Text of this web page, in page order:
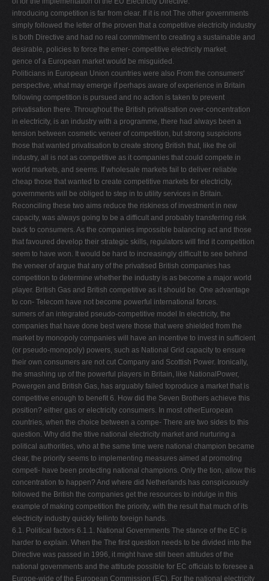
introducing competition is far from clear. If it is not The other governments
simply followed the letter of the proven that a competitive electricity industry
is both Directive and had no real commitment to creating a sustainable and
desirable, policies to force the emer- competitive electricity market.
gence of a European market would be misguided.
Politicians in European Union countries were also From the consumers'
perspective, what may emerge if perhaps aware of experience in Britain
following competition is pursued and no action is taken to prevent
privatisation there. Throughout the British privatisation over-concentration
in electricity, is an industry with a programme, there had always been a
tension between cosmetic veneer of competition, but strong suspicions
those that wanted privatisation to create strong British that, like the oil
industry, all is not as competitive as it companies that could compete in
world markets, and seems. If wholesale markets fail to deliver reliable
cheap those that wanted to create competitive markets for electricity,
governments will be obliged to step in to utility services in Britain.
Reconciling these two aims reduce the riskiness of investment in new
capacity, was always going to be a difﬁcult and probably transferring risk
back to consumers. As the companies impossible balancing act and those
that favoured develop their strategic skills, regulators will ﬁnd it competition
seem to have won. It would be hard to increasingly difﬁcult to see behind
the veneer of argue that any of the privatised British companies has
competition to determine whether the industry is as become a major world
player. British Gas and British competitive as it should be. One advantage
to con- Telecom have not become powerful international forces.
sumers of an integrated pseudo-competitive model In electricity, the
companies that have done best were those that were shielded from the
market by monopoly companies will have an incentive to invest in sufﬁcient
(or pseudo-monopoly) powers, such as National Grid capacity to ensure
their own consumers are not cut Company and Scottish Power. Ironically,
the smashing up of the powerful players in Britain, like NationalPower,
Powergen and British Gas, has arguably failed toproduce a market that is
competitive enough to beneﬁt 6. How did the Seven Brothers achieve this
position? either gas or electricity consumers. In most otherEuropean
countries, when the choice between a compe- There are two sides to this
question. Why did the titive national electricity market and nurturing a
political authorities, who at the same time were national champion became
clear, the priority seems to implementing measures aimed at promoting
competi- have been protecting national champions. Only the tion, allow this
concentration to happen? And where did Netherlands has conspicuously
followed the British the companies get the resources to indulge in this
example of making competition the priority, with the result that much of its
electricity industry quickly fellinto foreign hands.
6.1. Political factors 6.1.1. National Governments The stance of the EC is
harder to explain. When the The ﬁrst question needs to be divided into the
Directive was passed in 1996, it might have still been attitudes of the
national governments and the attitude possible for EC ofﬁcials to foresee a
Europe-wide of the European Commission (EC). For the national electricity